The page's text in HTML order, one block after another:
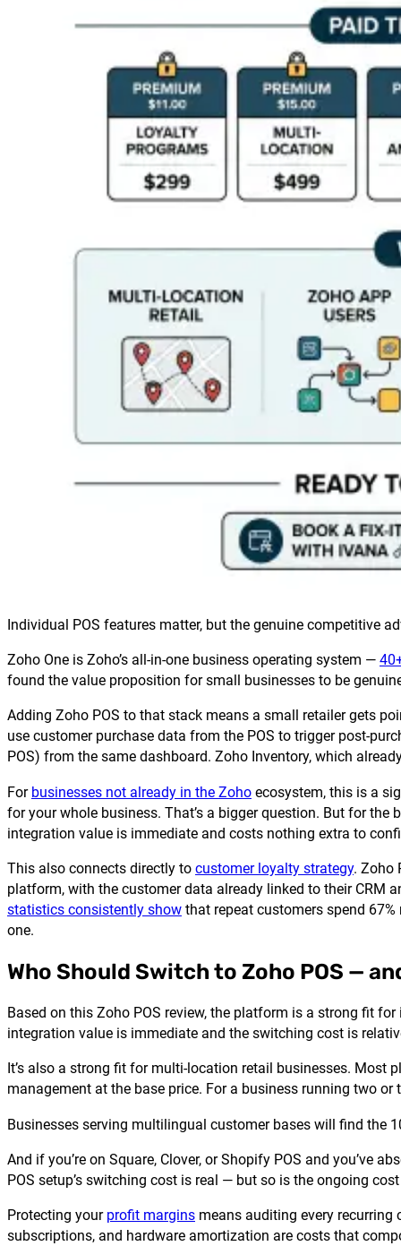
Individual POS features matter, but the genuine competitive
Zoho One is Zoho’s all-in-one business operating system —
found the value proposition for small businesses to be
Adding Zoho POS to that stack means a small retailer gets
use customer purchase data from the POS to trigger post-
POS) from the same dashboard. Zoho Inventory, which
For businesses not already in the Zoho ecosystem, this is a
for your whole business. That’s a bigger question. But for
integration value is immediate and costs nothing extra to
This also connects directly to customer loyalty strategy. Zoho
platform, with the customer data already linked to their CRM
statistics consistently show that repeat customers spend
one.
Who Should Switch to Zoho POS —
Based on this Zoho POS review, the platform is a strong fit
integration value is immediate and the switching cost is
It’s also a strong fit for multi-location retail businesses.
management at the base price. For a business running two
Businesses serving multilingual customer bases will find the
And if you’re on Square, Clover, or Shopify POS and you’ve
POS setup’s switching cost is real — but so is the ongoing
Protecting your profit margins means auditing every recurring
subscriptions, and hardware amortization are costs that